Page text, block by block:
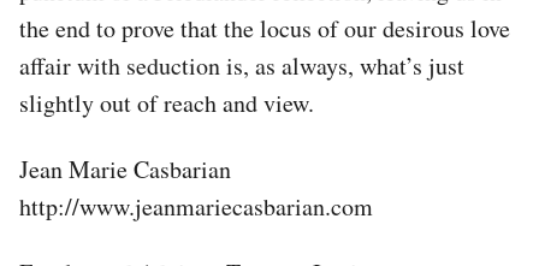
the end to prove that the locus of our desirous love
affair with seduction is, as always, what’s just
slightly out of reach and view.
Jean Marie Casbarian
http://www.jeanmariecasbarian.com